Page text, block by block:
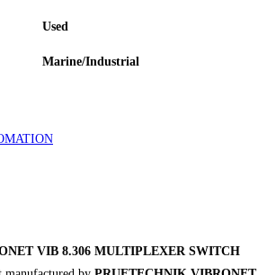
Used
Marine/Industrial
VIB 8.306 MULTIPLEXER SWITCH